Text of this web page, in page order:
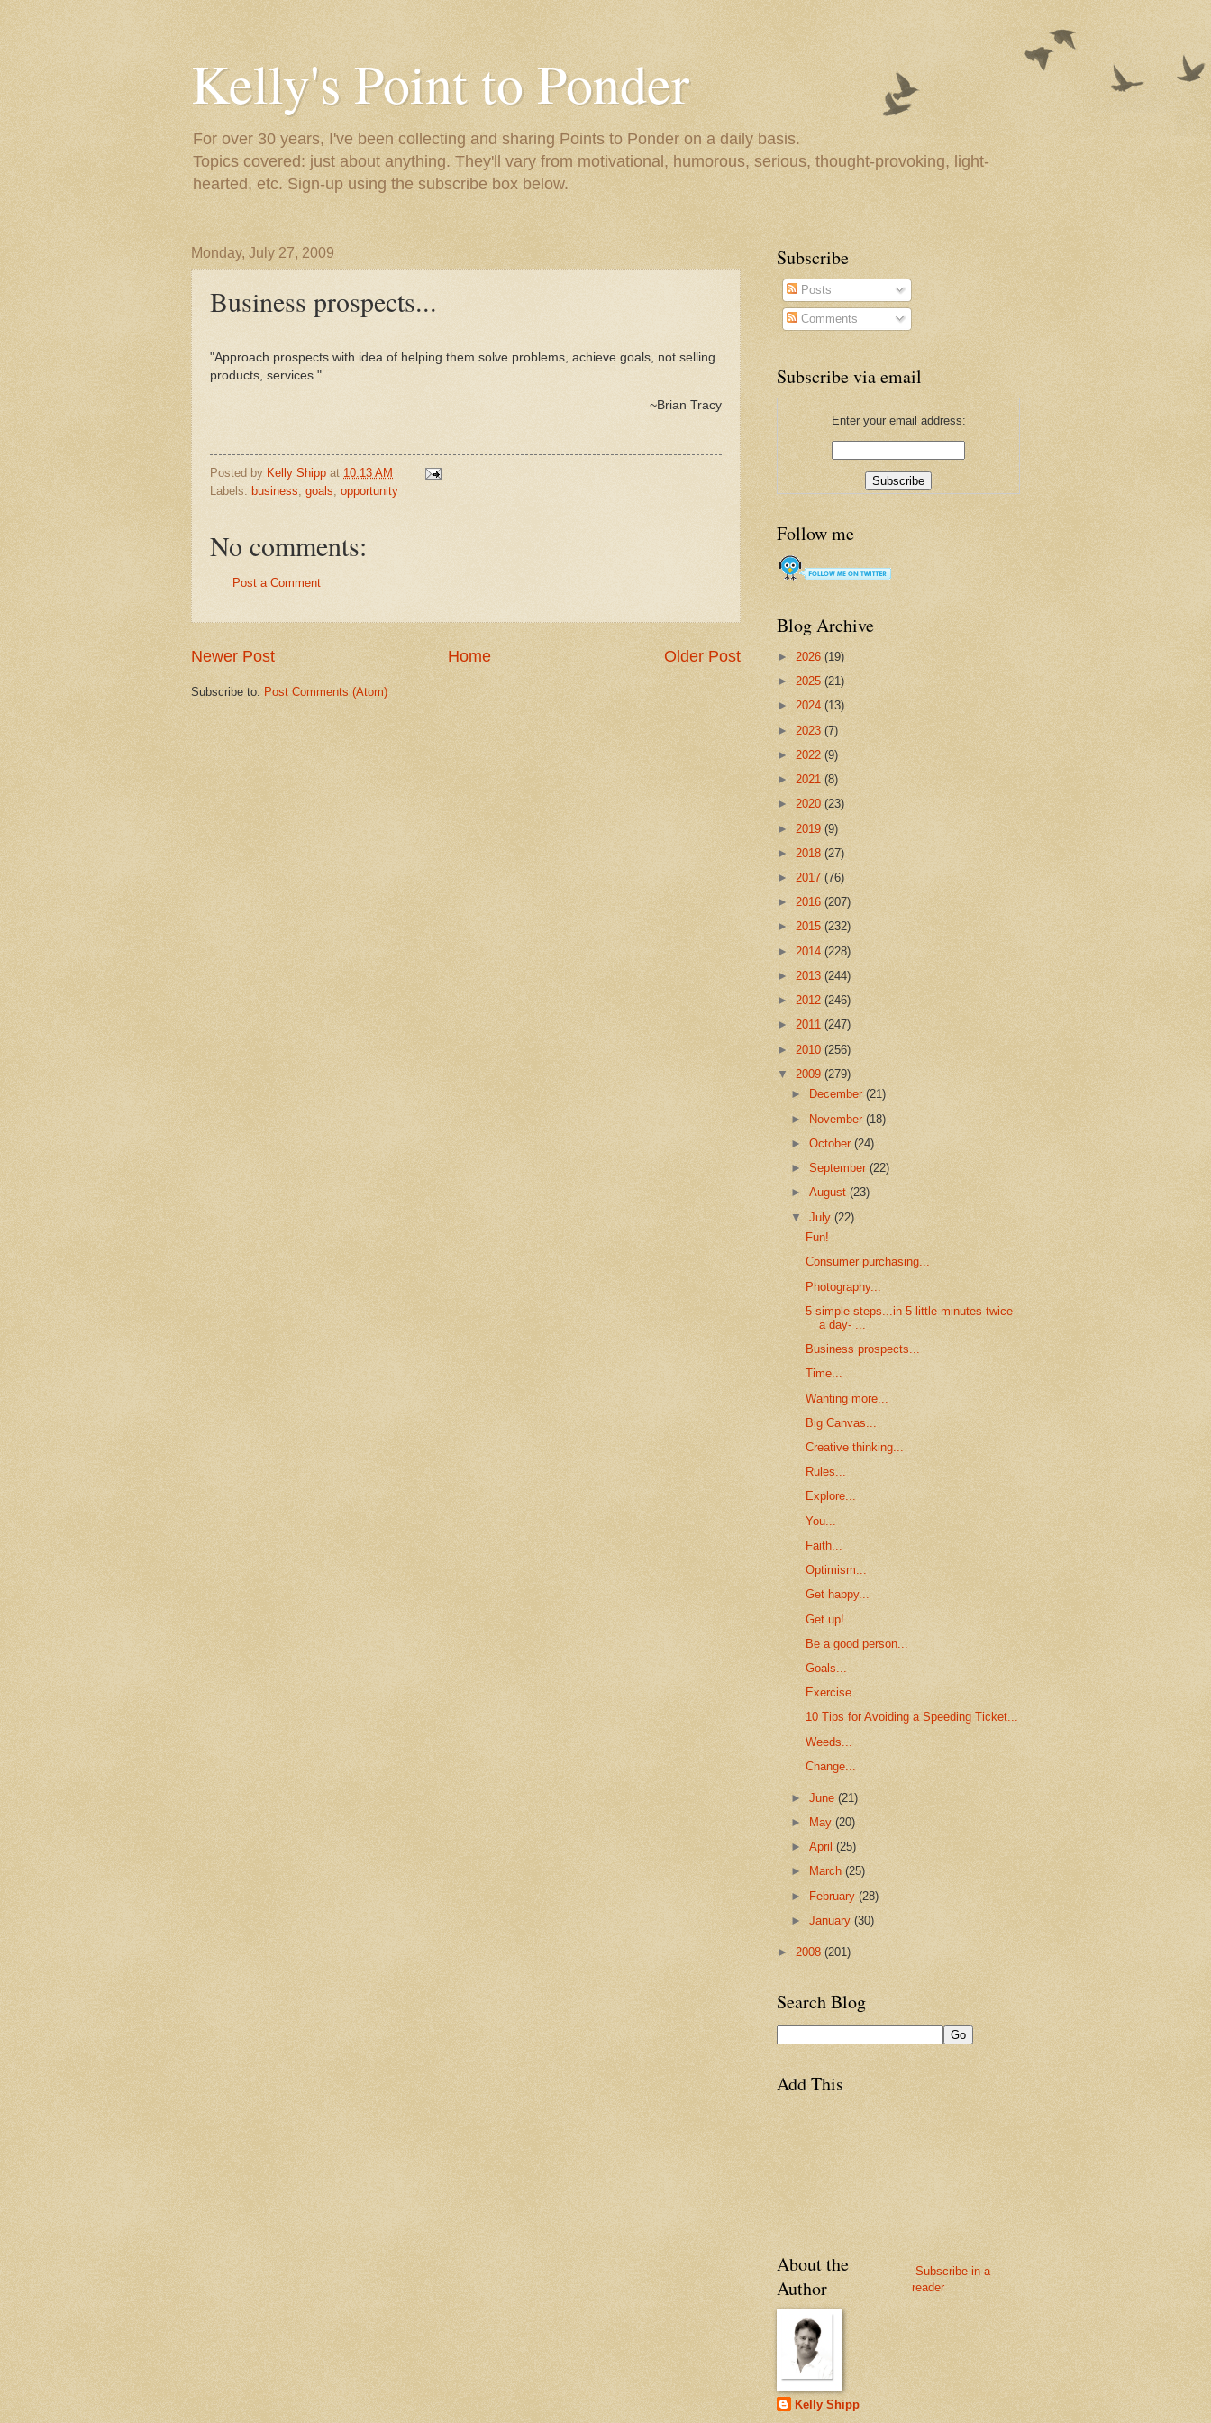
Kelly's Point to Ponder
For over 30 years, I've been collecting and sharing Points to Ponder on a daily basis.
Topics covered: just about anything. They'll vary from motivational, humorous, serious, thought-provoking, light-
hearted, etc. Sign-up using the subscribe box below.
Monday, July 27, 2009
Business prospects...
"Approach prospects with idea of helping them solve problems, achieve goals, not selling
products, services."
~Brian Tracy
Posted by Kelly Shipp at 10:13 AM
Labels: business goals opportunity
No comments:
Post a Comment
Newer Post Older Post
Home
Subscribe to: Post Comments (Atom)
Subscribe
Posts
Comments
Subscribe via email
Enter your email address:
Follow me
Blog Archive
► 2026 (19)
► 2025 (21)
► 2024 (13)
► 2023 (7)
► 2022 (9)
► 2021 (8)
► 2020 (23)
► 2019 (9)
► 2018 (27)
► 2017 (76)
► 2016 (207)
► 2015 (232)
► 2014 (228)
► 2013 (244)
► 2012 (246)
► 2011 (247)
► 2010 (256)
▼ 2009 (279)
►
December(21)
► November(18)
►October(24)
►September(22)
►August(23)
▼July(22)
Fun!
Consumer purchasing...
Photography...
5 simple steps...in 5 little minutes twice
a day- ...
Business prospects...
Time...
Wanting more...
Big Canvas...
Creative thinking...
Rules...
Explore...
You...
Faith...
Optimism...
Get happy...
Get up!...
Be a good person...
Goals...
Exercise...
10 Tips for Avoiding a Speeding Ticket...
Weeds...
Change...
►June(21)
►
May(20)
►April(25)
►
March(25)
► February(28)
►January(30)
► 2008 (201)
Search Blog
Add This
About the
Author
Kelly Shipp
Subscribe in a
reader